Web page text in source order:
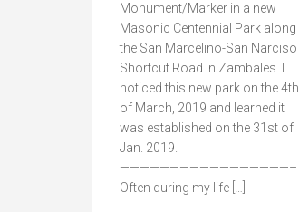
Monument/Marker in a new
Masonic Centennial Park along
the San Marcelino-San Narciso
Shortcut Road in Zambales. I
noticed this new park on the 4th
of March, 2019 and learned it
was established on the 31st of
Jan. 2019.
—————————————————–
Often during my life […]